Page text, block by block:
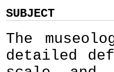
SUBJECT
The
detailed